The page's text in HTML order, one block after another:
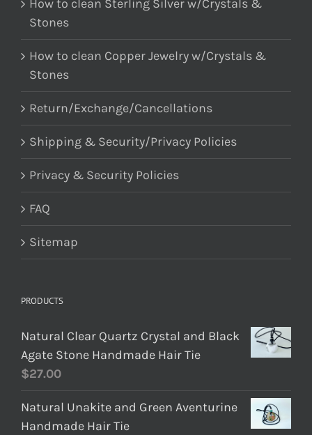
How to clean Sterling Silver w/Crystals &
Stones
How to clean Copper Jewelry w/Crystals &
Stones
Return/Exchange/Cancellations
Shipping & Security/Privacy Policies
Privacy & Security Policies
FAQ
Sitemap
PRODUCTS
Natural Clear Quartz Crystal and Black
Agate Stone Handmade Hair Tie
$27.00
Natural Unakite and Green Aventurine
Handmade Hair Tie